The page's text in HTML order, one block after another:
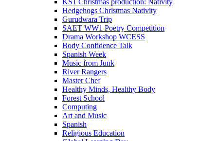
Hedgehogs Christmas Nativity
Gurudwara Trip
SAET WW1 Poetry Competition
Drama Workshop WCESS
Body Confidence Talk
Spanish Week
Music from Junk
River Rangers
Master Chef
Healthy Minds, Healthy Body
Forest School
Computing
Art and Music
Spanish
Religious Education